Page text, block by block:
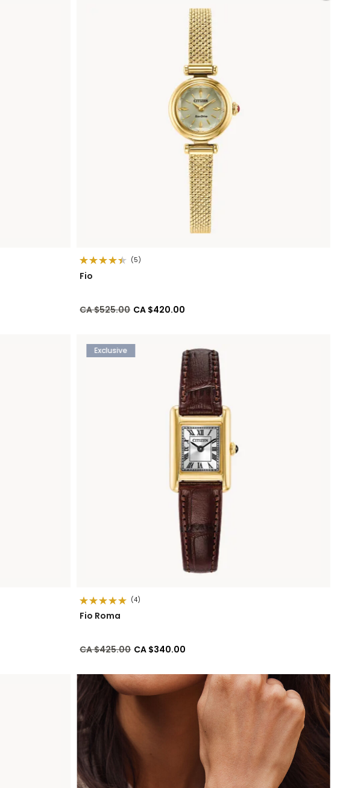
(5)
Fio
Price reduced from
CA $525.00toCA $420.00
Exclusive
(4)
Fio Roma
Price reduced from
CA $425.00toCA $340.00